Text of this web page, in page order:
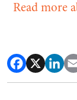
Read more